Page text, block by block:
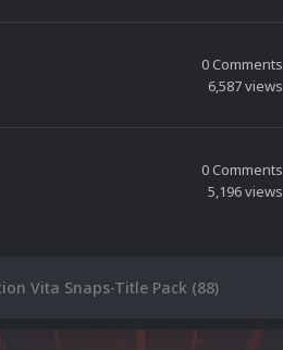
0Comments
6,587views
0Comments
5,196views
Vita Snaps-Title Pack (88)